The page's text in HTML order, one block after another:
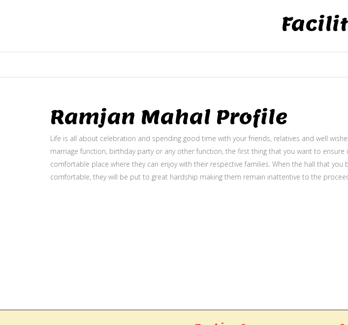
Ramjan Mahal Profile
Life is all about celebration and spending good time with your friends, relatives and well
marriage function, birthday party or any other function, the first thing that you want to ensure
comfortable place where they can enjoy with their respective families. When the hall that
comfortable, they will be put to great hardship making them remain inattentive to the